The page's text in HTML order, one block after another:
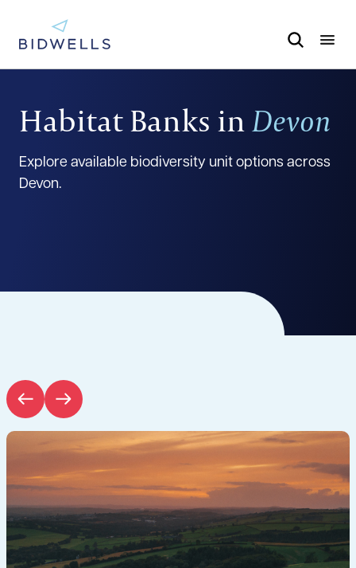
Habitat Banks inDevon
Explore available biodiversity unit options across
Devon.